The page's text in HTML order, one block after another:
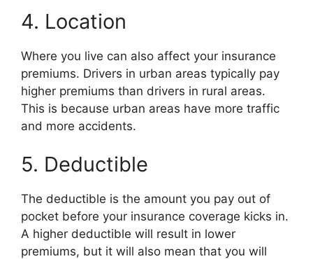
4. Location
Where you live can also affect your insurance
premiums. Drivers in urban areas typically pay
higher premiums than drivers in rural areas.
This is because urban areas have more traffic
and more accidents.
5. Deductible
The deductible is the amount you pay out of
pocket before your insurance coverage kicks in.
A higher deductible will result in lower
premiums, but it will also mean that you will